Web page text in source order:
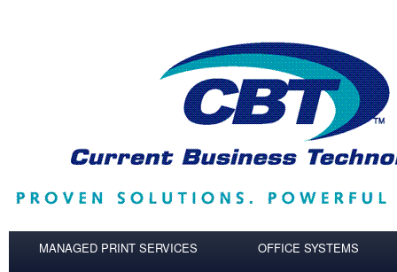
MANAGED PRINT SERVICES
OFFICE SYSTEMS